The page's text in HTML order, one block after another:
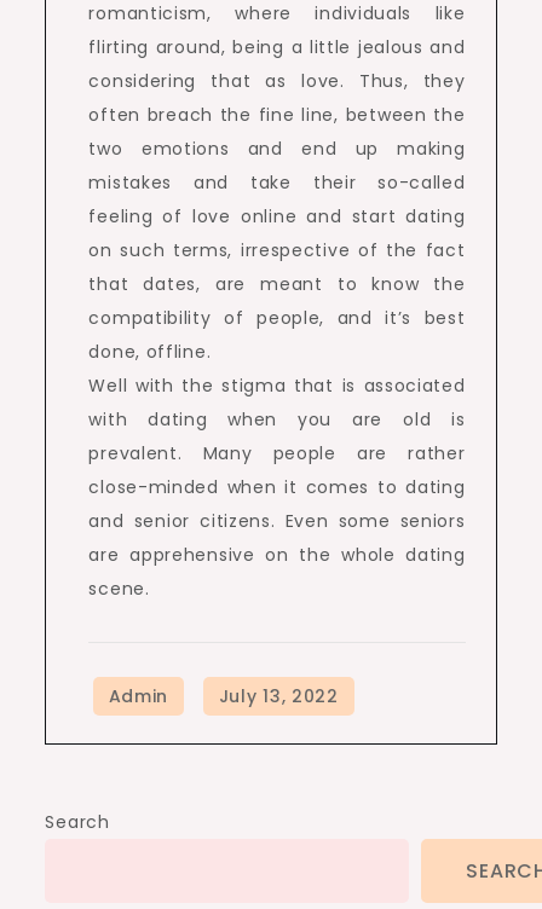
romanticism, where individuals like
flirting around, being a little jealous and
considering that as love. Thus, they
often breach the fine line, between the
two emotions and end up making
mistakes and take their so-called
feeling of love online and start dating
on such terms, irrespective of the fact
that dates, are meant to know the
compatibility of people, and it’s best
done, offline.
Well with the stigma that is associated
with dating when you are old is
prevalent. Many people are rather
close-minded when it comes to dating
and senior citizens. Even some seniors
are apprehensive on the whole dating
scene.
Search